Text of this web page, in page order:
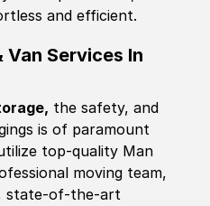
and efficient.
Van Services In
the safety, and
is of paramount
top-quality Man
moving team,
state-of-the-art